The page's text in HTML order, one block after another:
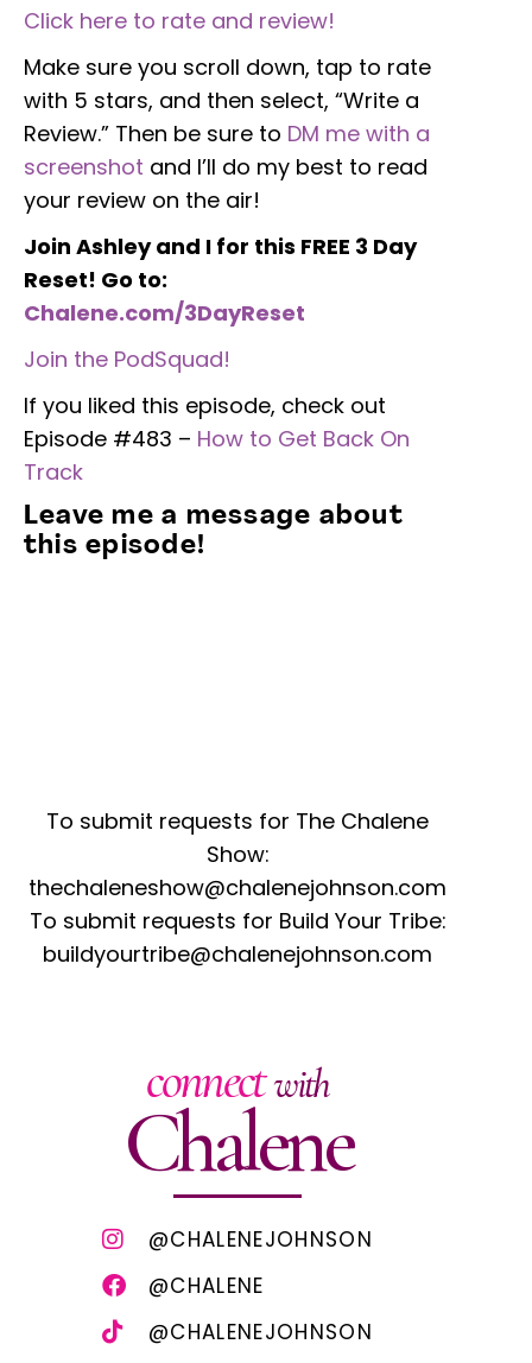
Click here to rate and review!
Make sure you scroll down, tap to rate
with 5 stars, and then select, “Write a
Review.” Then be sure to DM me with a
screenshot and I’ll do my best to read
your review on the air!
Join Ashley and I for this FREE 3 Day
Reset! Go to:
Chalene.com/3DayReset
Join the PodSquad!
If you liked this episode, check out
Episode #483 – How to Get Back On
Track
Leave me a message about
this episode!
To submit requests for The Chalene
Show:
thechaleneshow@chalenejohnson.com
To submit requests for Build Your Tribe:
buildyourtribe@chalenejohnson.com
connectwith
Chalene
@CHALENEJOHNSON
@CHALENE
@CHALENEJOHNSON